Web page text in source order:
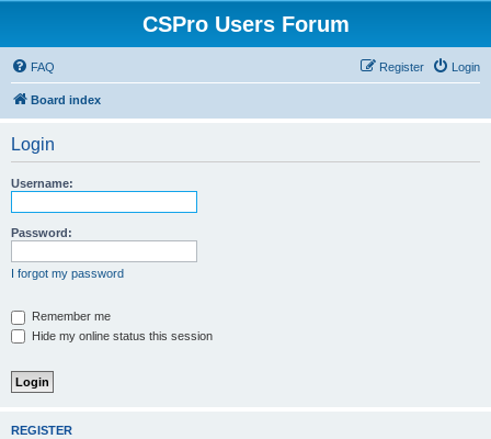
CSPro Users Forum
FAQ Login
Register
Board index
Login
Username:
Password:
I forgot my password
Remember me
Hide my online status this session
REGISTER